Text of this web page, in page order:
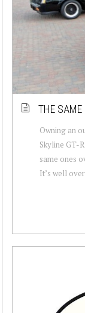
THE
Owning an
Skyline GT-
same ones
It’s well